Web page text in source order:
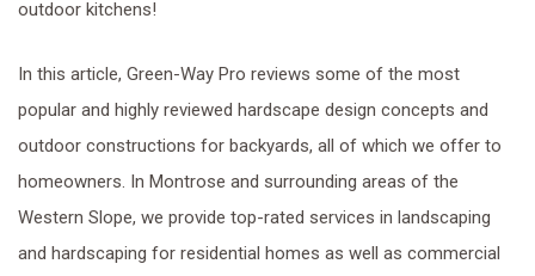
outdoor kitchens!
In this article, Green-Way Pro reviews some of the most
popular and highly reviewed hardscape design concepts and
outdoor constructions for backyards, all of which we offer to
homeowners. In Montrose and surrounding areas of the
Western Slope, we provide top-rated services in landscaping
and hardscaping for residential homes as well as commercial